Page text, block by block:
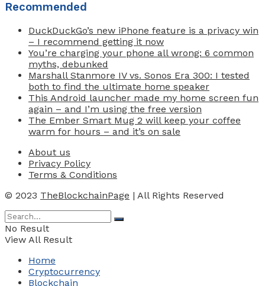
Recommended
DuckDuckGo’s new iPhone feature is a privacy win
– I recommend getting it now
You’re charging your phone all wrong: 6 common
myths, debunked
Marshall Stanmore IV vs. Sonos Era 300: I tested
both to find the ultimate home speaker
This Android launcher made my home screen fun
again – and I’m using the free version
The Ember Smart Mug 2 will keep your coffee
warm for hours – and it’s on sale
About us
Privacy Policy
Terms & Conditions
© 2023 TheBlockchainPage | All Rights Reserved
No Result
View All Result
Home
Cryptocurrency
Blockchain